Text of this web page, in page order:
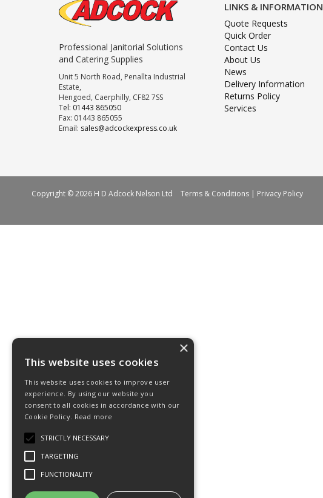
Professional Janitorial Solutions
and Catering Supplies
Unit 5 North Road, Penallta Industrial
Estate,
Hengoed, Caerphilly, CF82 7SS
Tel: 01443 865050
Fax: 01443 865055
Email: sales@adcockexpress.co.uk
LINKS & INFORMATION
Quote Requests
Quick Order
Contact Us
About Us
News
Delivery Information
Returns Policy
Services
Copyright © 2026 H D Adcock Nelson Ltd Terms & Conditions | Privacy Policy
×
This website uses cookies
This website uses cookies to improve user
experience. By using our website you
consent to all cookies in accordance with our
Cookie Policy. Read more
STRICTLY NECESSARY
TARGETING
FUNCTIONALITY